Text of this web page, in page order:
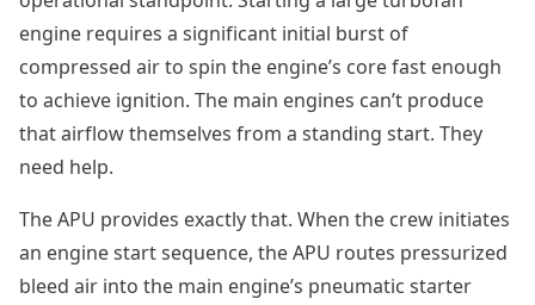
engine requires a significant initial burst of
compressed air to spin the engine’s core fast enough
to achieve ignition. The main engines can’t produce
that airflow themselves from a standing start. They
need help.
The APU provides exactly that. When the crew initiates
an engine start sequence, the APU routes pressurized
bleed air into the main engine’s pneumatic starter